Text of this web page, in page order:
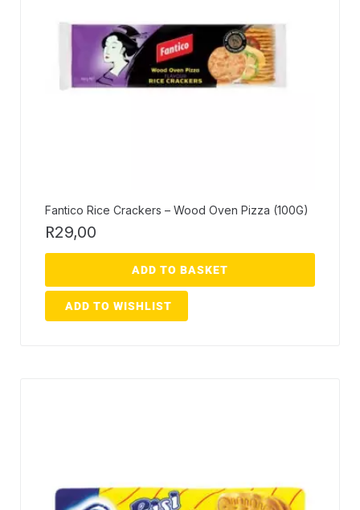
Fantico Rice Crackers – Wood Oven Pizza (100G)
R29,00
ADD TO BASKET
ADD TO WISHLIST